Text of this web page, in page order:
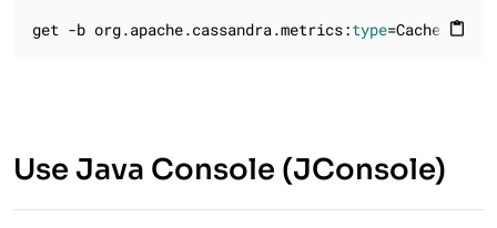
content_paste
get -b org.apache.cassandra.metrics:type
Use Java Console (JConsole)